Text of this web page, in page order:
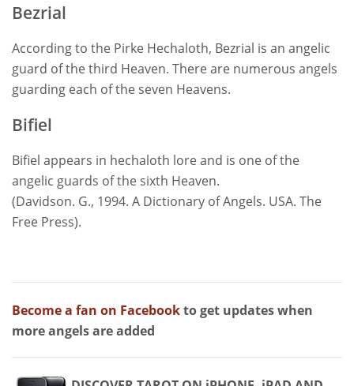
Bezrial
According to the Pirke Hechaloth, Bezrial is an angelic
guard of the third Heaven. There are numerous angels
guarding each of the seven Heavens.
Bifiel
Bifiel appears in hechaloth lore and is one of the
angelic guards of the sixth Heaven.
(Davidson. G., 1994. A Dictionary of Angels. USA. The
Free Press).
Become a fan on Facebookto get updates when
more angels are added